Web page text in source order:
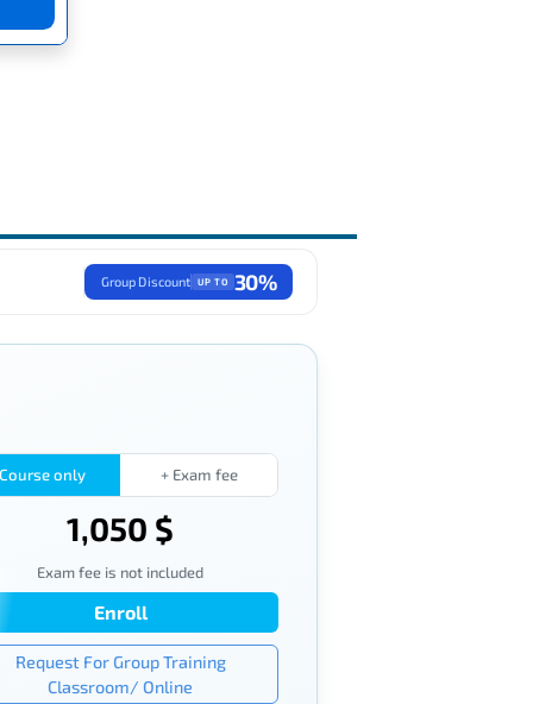
Group Discount UP TO 30%
Course only + Exam fee
1,050 $
Exam fee is not included
Enroll
Request For Group Training
Classroom/ Online